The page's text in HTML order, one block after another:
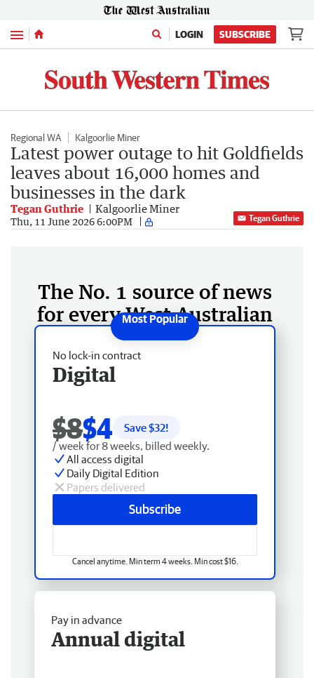
Menu LOGIN SUBSCRIBE
Regional WA Kalgoorlie Miner
Latest power outage to hit Goldfields
leaves about 16,000 homes and
businesses in the dark
Tegan Guthrie Kalgoorlie Miner
Thu, 11 June 2026 6:00PM Tegan Guthrie
The No. 1 source of news
for every West Australian
No lock-in contract
Digital
$8$4 Save $32!
/ week for 8 weeks, billed weekly.
All access digital
Daily Digital Edition
Papers delivered
Subscribe
Cancel anytime. Min term 4 weeks. Min cost $16.
Pay in advance
Annual digital